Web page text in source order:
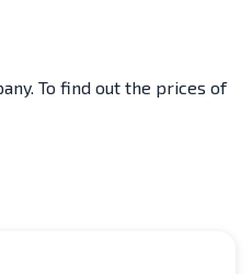
To find out the prices of